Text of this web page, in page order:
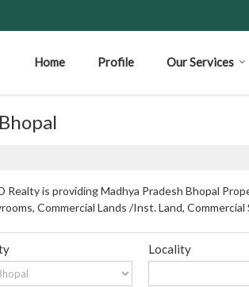
Home Profile Our Services
Realty is providing Madhya Pradesh Bhopal
Commercial Lands /Inst. Land,
Locality